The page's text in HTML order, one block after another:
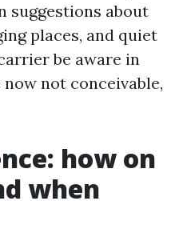
suggestions about
places, and quiet
be aware in
not conceivable,
how on
when